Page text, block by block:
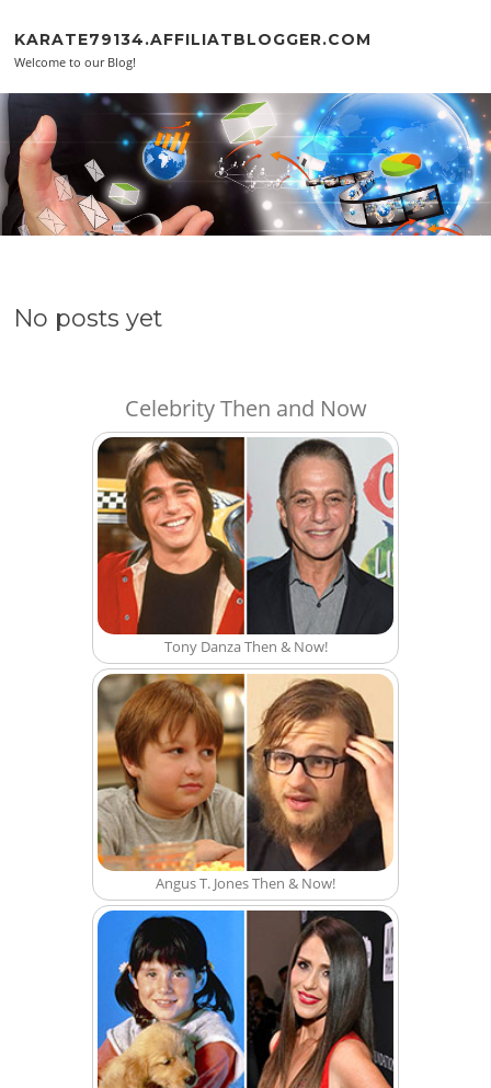
KARATE79134.AFFILIATBLOGGER.COM
Welcome to our Blog!
No posts yet
Celebrity Then and Now
Tony Danza Then & Now!
Angus T. Jones Then & Now!